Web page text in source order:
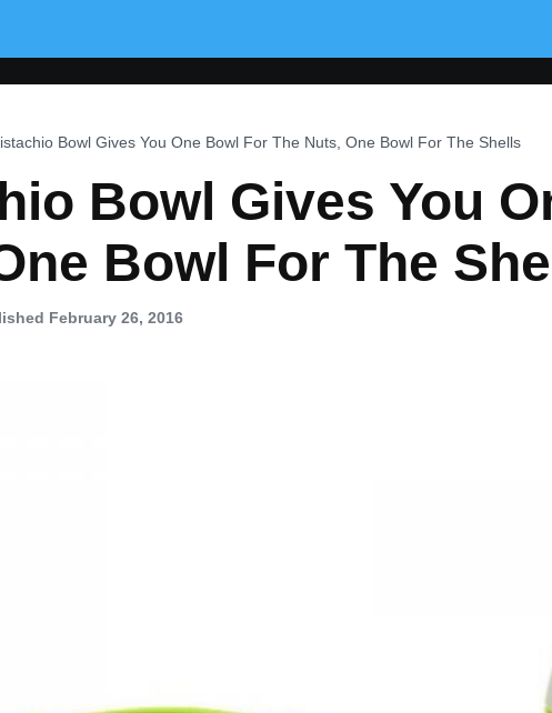
Bowl Gives You One Bowl For The Nuts, One Bowl For The Shells
Bowl Gives You
Bowl For The
February 26, 2016